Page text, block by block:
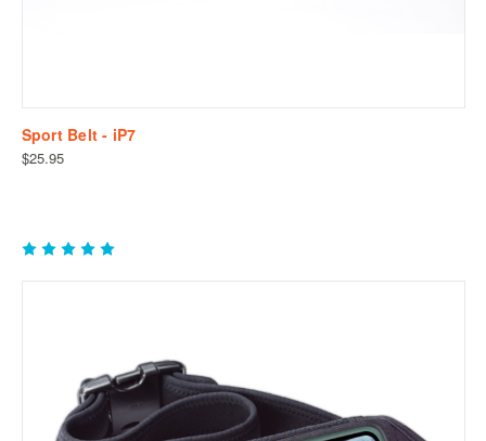
Sport Belt - iP7
$25.95